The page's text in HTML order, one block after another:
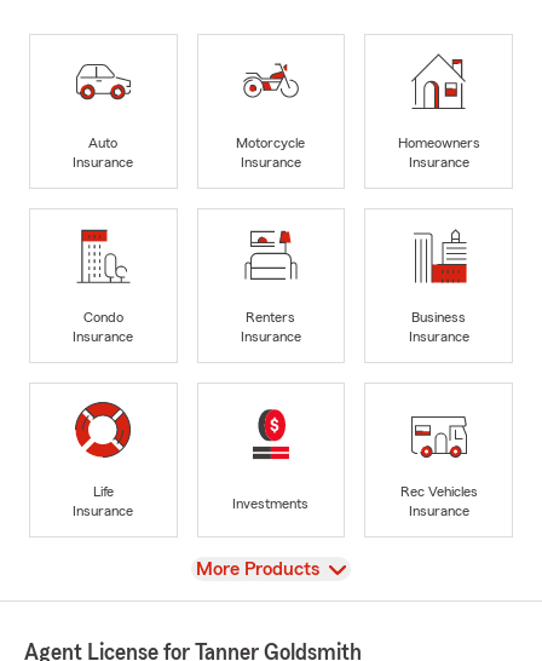
Auto
Insurance
Motorcycle
Insurance
Homeowners
Insurance
Condo
Insurance
Renters
Insurance
Business
Insurance
Life
Insurance
Investments
Rec Vehicles
Insurance
View
More Products
Agent License for Tanner Goldsmith